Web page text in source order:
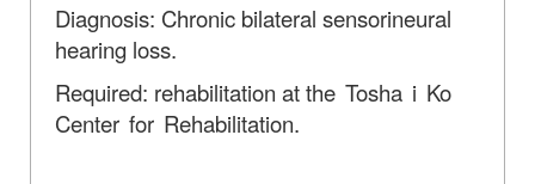
Diagnosis: Chronic bilateral sensorineural
hearing loss.
Required: rehabilitation atthe Tosha i Ko
Center for Rehabilitation.